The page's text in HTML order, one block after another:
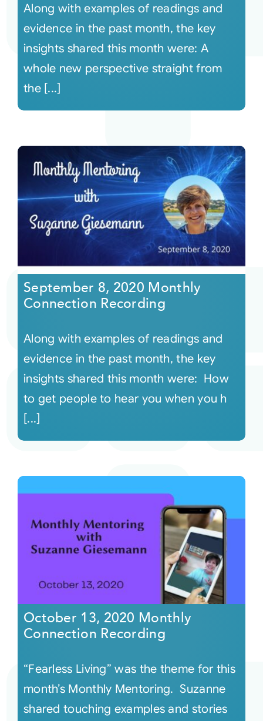
Along with examples of readings and
evidence in the past month, the key
insights shared this month were: A
whole new perspective straight from
the [...]
September 8, 2020 Monthly
Connection Recording
Along with examples of readings and
evidence in the past month, the key
insights shared this month were: How
to get people to hear you when you h
[...]
October 13, 2020 Monthly
Connection Recording
“Fearless Living” was the theme for this
month’s Monthly Mentoring. Suzanne
shared touching examples and stories